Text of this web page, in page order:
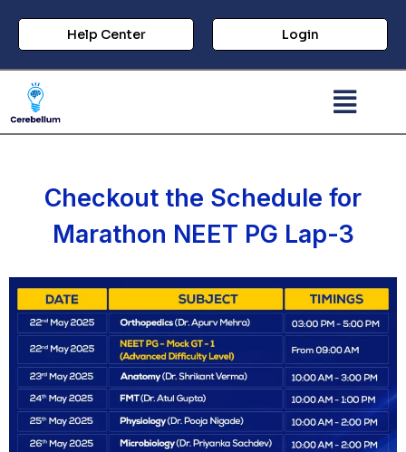
Help Center Login
Checkout the Schedule for
Marathon NEET PG Lap-3